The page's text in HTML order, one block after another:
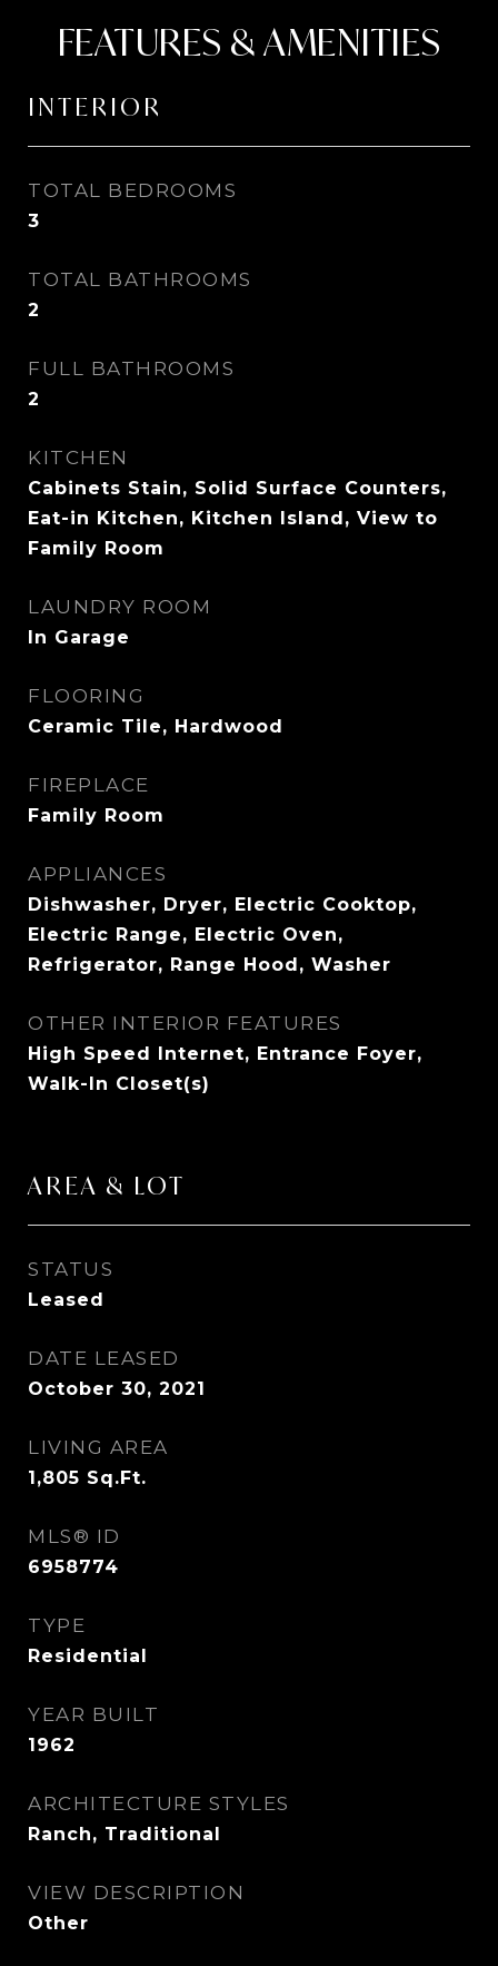
FEATURES & AMENITIES
INTERIOR
TOTAL BEDROOMS
3
TOTAL BATHROOMS
2
FULL BATHROOMS
2
KITCHEN
Cabinets Stain, Solid Surface Counters,
Eat-in Kitchen, Kitchen Island, View to
Family Room
LAUNDRY ROOM
In Garage
FLOORING
Ceramic Tile, Hardwood
FIREPLACE
Family Room
APPLIANCES
Dishwasher, Dryer, Electric Cooktop,
Electric Range, Electric Oven,
Refrigerator, Range Hood, Washer
OTHER INTERIOR FEATURES
High Speed Internet, Entrance Foyer,
Walk-In Closet(s)
AREA & LOT
STATUS
Leased
DATE LEASED
October 30, 2021
LIVING AREA
1,805 Sq.Ft.
MLS® ID
6958774
TYPE
Residential
YEAR BUILT
1962
ARCHITECTURE STYLES
Ranch, Traditional
VIEW DESCRIPTION
Other